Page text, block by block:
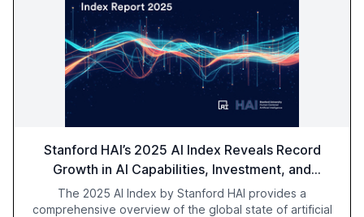
Stanford HAI’s 2025 AI Index Reveals Record
Growth in AI Capabilities, Investment, and
Regulation
The 2025 AI Index by Stanford HAI provides a
comprehensive overview of the global state of artificial